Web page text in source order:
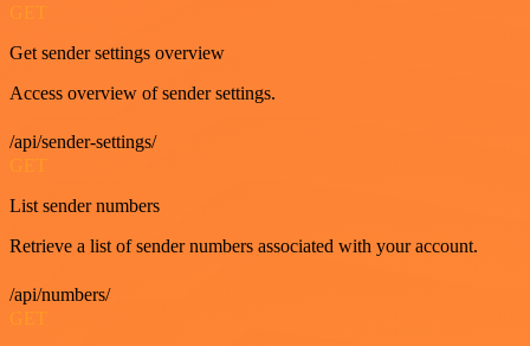
GET
Get sender settings overview
Access overview of sender settings.
/api/sender-settings/
GET
List sender numbers
Retrieve a list of sender numbers associated with your account.
/api/numbers/
GET